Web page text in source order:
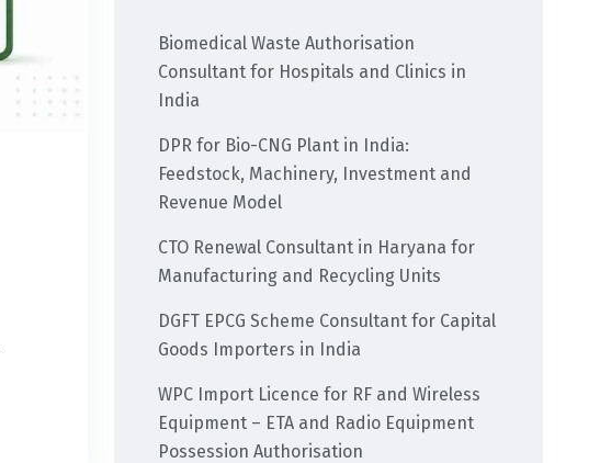
Biomedical Waste Authorisation
Consultant for Hospitals and Clinics in
India
DPR for Bio-CNG Plant in India:
Feedstock, Machinery, Investment and
Revenue Model
CTO Renewal Consultant in Haryana for
Manufacturing and Recycling Units
DGFT EPCG Scheme Consultant for Capital
Goods Importers in India
WPC Import Licence for RF and Wireless
Equipment – ETA and Radio Equipment
Possession Authorisation